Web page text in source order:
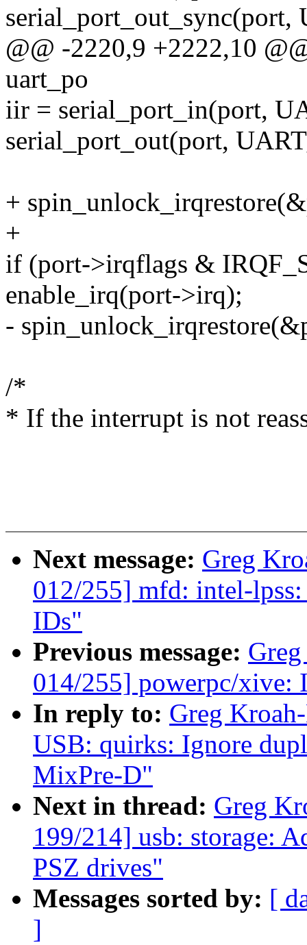
@@ -2220,9 +2222,10
uart_po
iir = serial_port_in(port,
serial_port_out(port,
+
+
if (port->irqflags &
enable_irq(port->irq);
-
/*
* If the interrupt is not
Next message: Greg
012/255] mfd: intel-
IDs"
Previous message:
014/255] powerpc/xive:
In reply to: Greg
USB: quirks: Ignore
MixPre-D"
Next in thread: Greg
199/214] usb: storage:
PSZ drives"
Messages sorted by: [
]